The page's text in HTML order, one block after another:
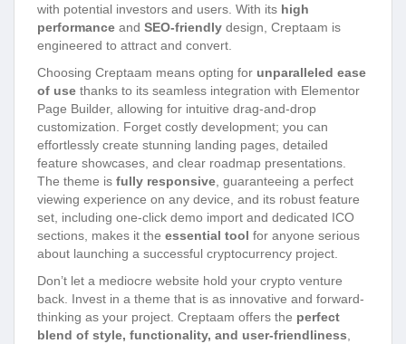
with potential investors and users. With its high
performance and SEO-friendly design, Creptaam is
engineered to attract and convert.
Choosing Creptaam means opting for unparalleled ease
of use thanks to its seamless integration with Elementor
Page Builder, allowing for intuitive drag-and-drop
customization. Forget costly development; you can
effortlessly create stunning landing pages, detailed
feature showcases, and clear roadmap presentations.
The theme is fully responsive , guaranteeing a perfect
viewing experience on any device, and its robust feature
set, including one-click demo import and dedicated ICO
sections, makes it the essential tool for anyone serious
about launching a successful cryptocurrency project.
Don’t let a mediocre website hold your crypto venture
back. Invest in a theme that is as innovative and forward-
thinking as your project. Creptaam offers the perfect
blend of style, functionality, and user-friendliness